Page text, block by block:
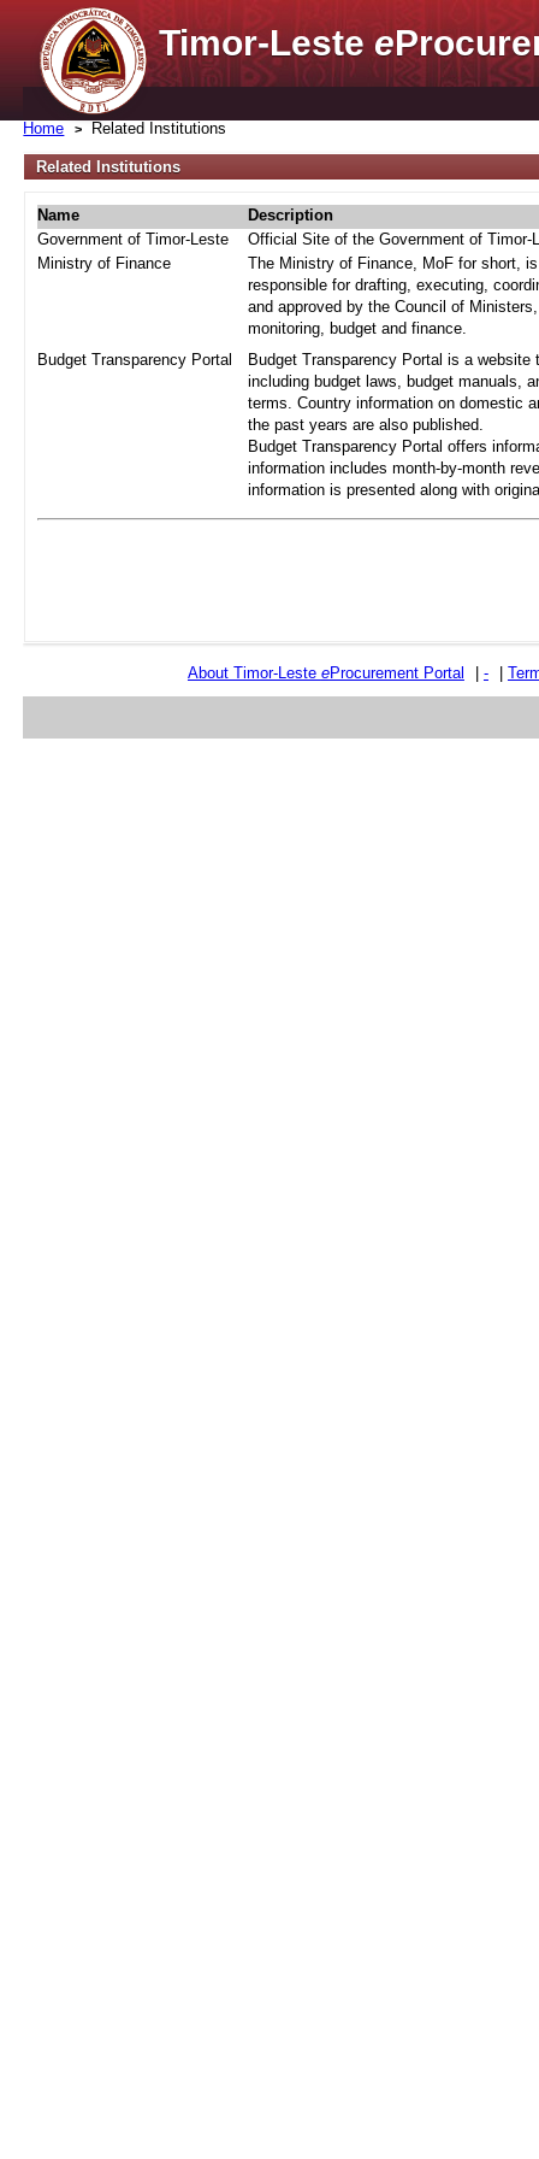
Timor-Lestee
Home Related Institutions
Related Institutions
Name
Description
Government of Timor-Leste
Official Site of the Government of Timor-
Ministry of Finance
The Ministry of Finance, MoF for short,
responsible for drafting, executing,
and approved by the Council of
monitoring, budget and finance.
Budget Transparency Portal
Budget Transparency Portal is a
including budget laws, budget manuals,
terms. Country information on domestic
the past years are also published.
Budget Transparency Portal offers
information includes month-by-month
information is presented along with
About Timor-Leste eProcurement Portal -